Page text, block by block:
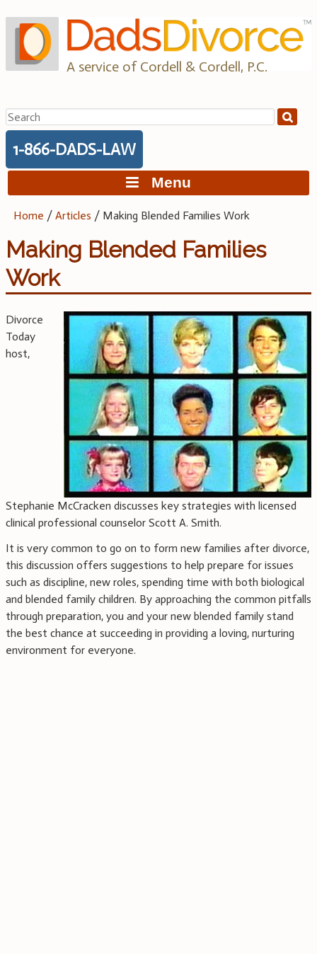
to
content
A service of Cordell & Cordell, P.C.
Search
for:
1-866-DADS-LAW
Menu
Home /Articles / Making Blended Families Work
Making Blended Families
Work
Divorce
Today
host,
Stephanie McCracken discusses key strategies with licensed
clinical professional counselor Scott A. Smith.
It is very common to go on to form new families after divorce,
this discussion offers suggestions to help prepare for issues
such as discipline, new roles, spending time with both biological
and blended family children. By approaching the common pitfalls
through preparation, you and your new blended family stand
the best chance at succeeding in providing a loving, nurturing
environment for everyone.